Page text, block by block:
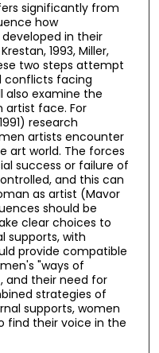
significantly from
how
in their
1993, Miller,
two steps attempt
conflicts facing
also examine the
face. For
research
artists encounter
art world. The forces
success or failure of
and this can
as artist (Mavor
should be
clear choices to
supports, with
provide compatible
"ways of
and their need for
strategies of
supports, women
find their voice in the